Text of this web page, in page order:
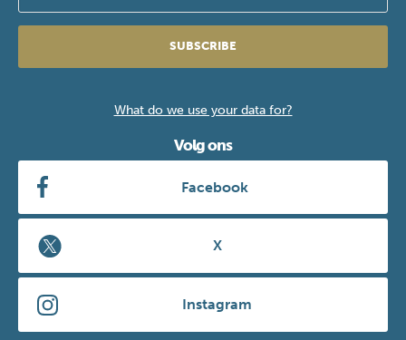
SUBSCRIBE
What do we use your data for?
Volg ons
Facebook
X
Instagram